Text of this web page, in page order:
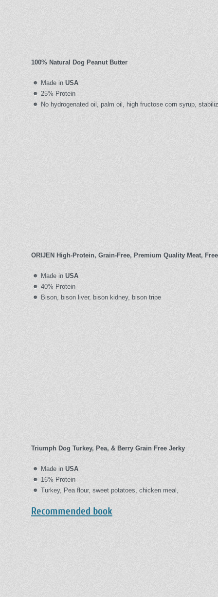
100% Natural Dog Peanut Butter
Made in USA
25% Protein
No hydrogenated oil, palm oil, high fructose corn syrup,
ORIJEN High-Protein, Grain-Free, Premium Quality Meat,
Made in USA
40% Protein
Bison, bison liver, bison kidney, bison tripe
Triumph Dog Turkey, Pea, & Berry Grain Free Jerky
Made in USA
16% Protein
Turkey, Pea flour, sweet potatoes, chicken meal,
Recommended book